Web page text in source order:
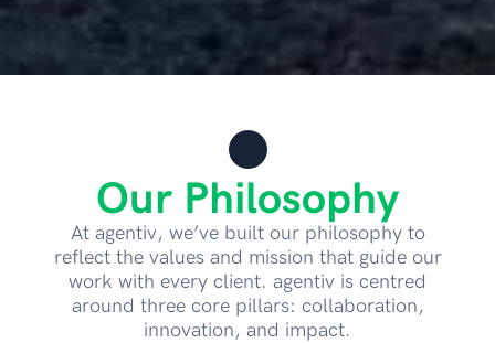
Our Philosophy
At agentiv, we’ve built our philosophy to
reflect the values and mission that guide our
work with every client. agentiv is centred
around three core pillars: collaboration,
innovation, and impact.